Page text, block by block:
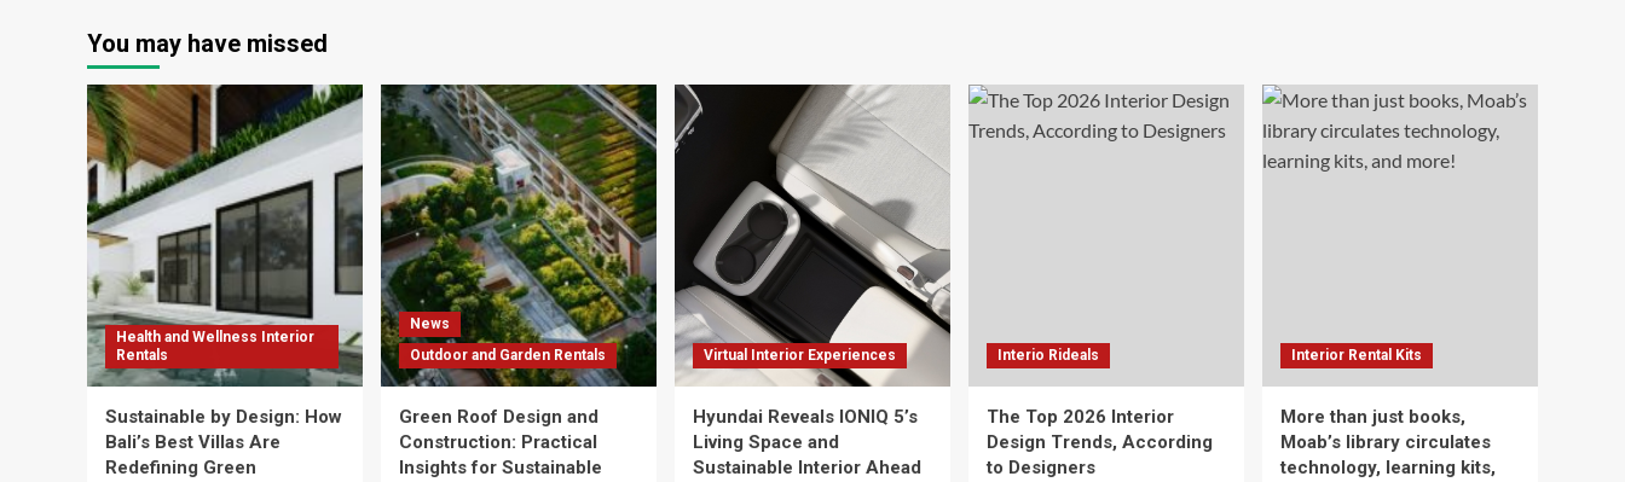
You may have missed
Health and Wellness Interior
Rentals
Sustainable by Design: How
Bali’s Best Villas Are
Redefining Green
News
Outdoor and Garden Rentals
Green Roof Design and
Construction: Practical
Insights for Sustainable
Virtual Interior Experiences
Hyundai Reveals IONIQ 5’s
Living Space and
Sustainable Interior Ahead
Interio Rideals
The Top 2026 Interior
Design Trends, According
to Designers
Interior Rental Kits
More than just books,
Moab’s library circulates
technology, learning kits,